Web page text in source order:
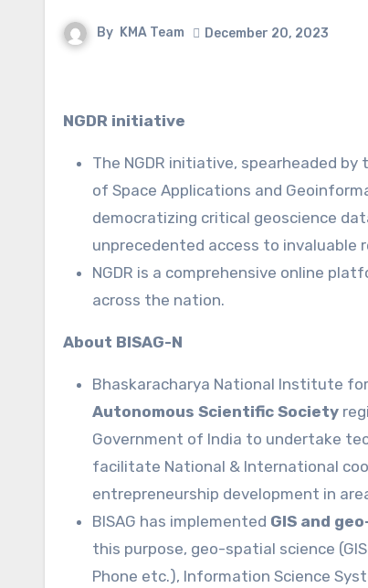
By KMA Team December 20, 2023
NGDR initiative
The NGDR initiative, spearheaded by
of Space Applications and
democratizing critical geoscience
unprecedented access to invaluable
NGDR is a comprehensive online
across the nation.
About BISAG-N
Bhaskaracharya National Institute
Autonomous Scientific Society
Government of India to undertake
facilitate National & International
entrepreneurship development in
BISAG has implemented GIS and
this purpose, geo-spatial science
Phone etc.), Information Science